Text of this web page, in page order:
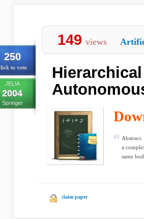
250
to vote
JELIA
2004
Springer
149 views
a
same
claim paper